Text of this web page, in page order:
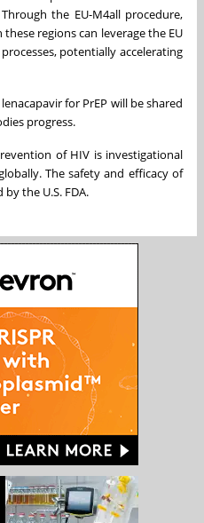
the EU-M4all procedure,
regions can leverage the EU
potentially accelerating
for PrEP will be shared
progress.
of HIV is investigational
The safety and efficacy of
the U.S. FDA.